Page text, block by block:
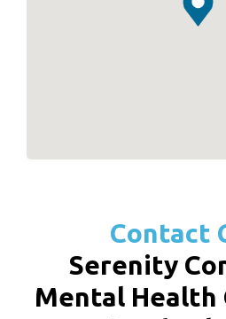
Contact
Serenity
Mental Health